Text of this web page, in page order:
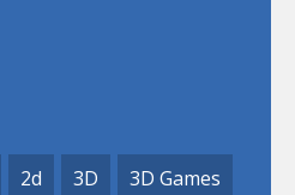
2d 3D 3D Games